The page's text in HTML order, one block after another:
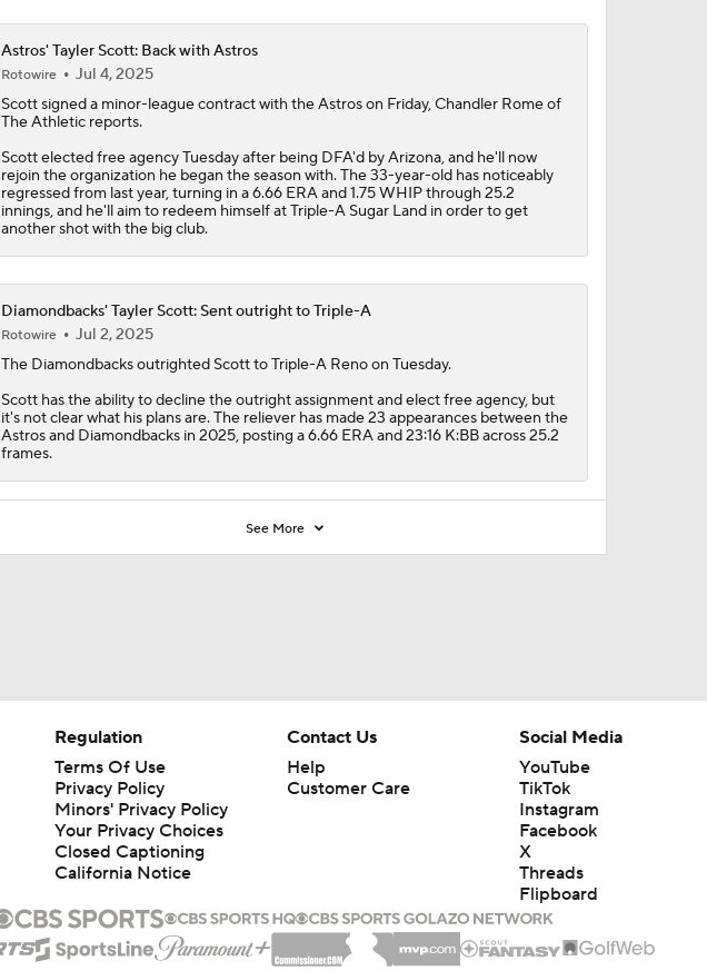
Astros' Tayler Scott: Back with Astros
Rotowire
Jul 4, 2025
Scottsigned a minor-league contract with theAstroson Friday, Chandler Rome of
The Athletic reports.
Scott elected free agency Tuesday after being DFA'd by Arizona, and he'll now
rejoin the organization he began the season with. The 33-year-old has noticeably
regressed from last year, turning in a 6.66 ERA and 1.75 WHIP through 25.2
innings, and he'll aim to redeem himself at Triple-A Sugar Land in order to get
another shot with the big club.
Diamondbacks' Tayler Scott: Sent outright to Triple-A
Rotowire
Jul 2, 2025
The Diamondbacksoutrighted Scottto Triple-A Reno on Tuesday.
Scott has the ability to decline the outright assignment and elect free agency, but
it's not clear what his plans are. The reliever has made 23 appearances between the
Astros and Diamondbacks in 2025, posting a 6.66 ERA and 23:16 K:BB across 25.2
frames.
See More
Regulation
Terms Of Use
Privacy Policy
Minors' Privacy Policy
Your Privacy Choices
Closed Captioning
California Notice
Contact Us
Help
Customer Care
Social Media
YouTube
TikTok
Instagram
Facebook
X
Threads
Flipboard